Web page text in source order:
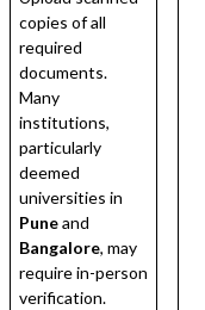
copies of all
required
documents.
Many
institutions,
particularly
deemed
universities in
Puneand
Bangalore, may
require in-person
verification.